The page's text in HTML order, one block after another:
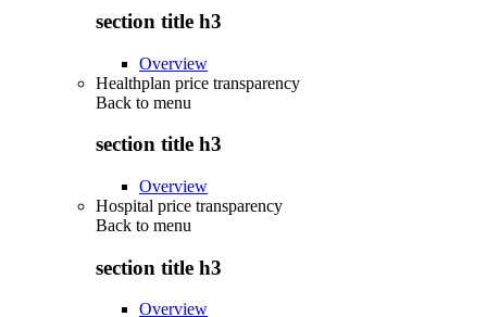
section title h3
Overview
Healthplan price transparency
Back to menu
section title h3
Overview
Hospital price transparency
Back to menu
section title h3
Overview